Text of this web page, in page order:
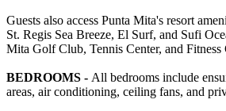
Guests also access Punta Mita's resort
St. Regis Sea Breeze, El Surf, and Sufi
Mita Golf Club, Tennis Center, and Fitness
BEDROOMS - All bedrooms include
areas, air conditioning, ceiling fans, and